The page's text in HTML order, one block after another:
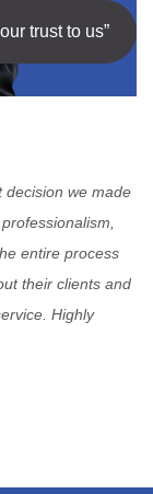
trust to us”
decision we made
entire process
their clients and
Highly